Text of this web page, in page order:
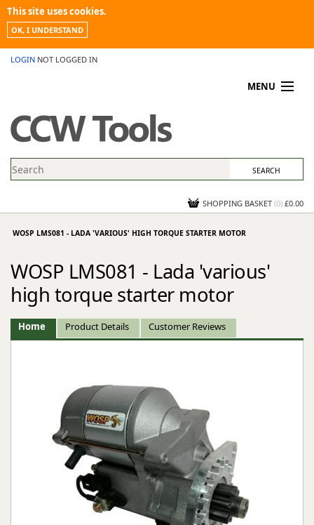
This site uses cookies.
OK, I UNDERSTAND
LOGIN NOT LOGGED IN
MENU
PROMOTIONS
NEWS
CONTACT US
SHOPPING BASKET (0) £0.00
WOSP LMS081 - LADA 'VARIOUS' HIGH TORQUE STARTER MOTOR
WOSP LMS081 - Lada 'various'
high torque starter motor
Home Product Details Customer Reviews